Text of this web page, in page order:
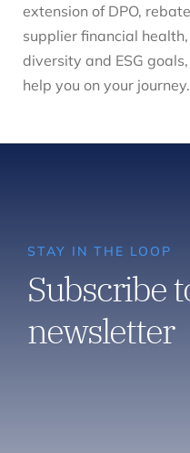
extension of DPO,
supplier financial
diversity and ESG
help you on your journey.
STAY IN THE LOOP
Subscribe
newsletter